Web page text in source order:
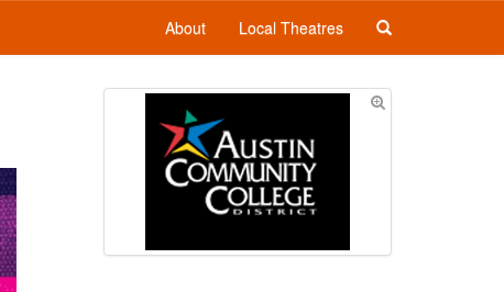
About Local Theatres